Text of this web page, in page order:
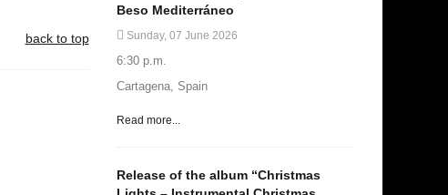
back to top
Beso Mediterráneo
Sunday, 07 June 2026
6:30 p.m.
Cartagena, Spain
Read more...
Release of the album “Christmas